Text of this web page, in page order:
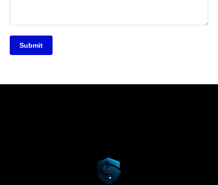
Submit